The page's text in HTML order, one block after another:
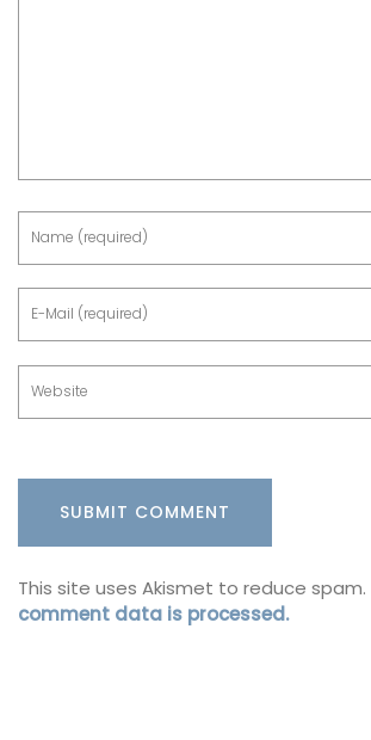
This site uses Akismet to reduce spam.
comment data is processed.